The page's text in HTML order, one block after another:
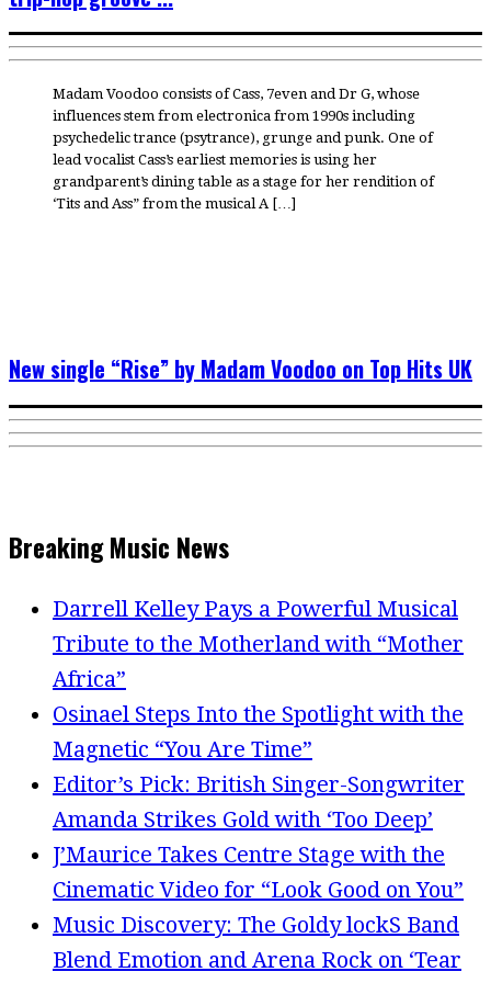
Madam Voodoo consists of Cass, 7even and Dr G, whose
influences stem from electronica from 1990s including
psychedelic trance (psytrance), grunge and punk. One of
lead vocalist Cass’s earliest memories is using her
grandparent’s dining table as a stage for her rendition of
‘Tits and Ass” from the musical A […]
New single “Rise” by Madam Voodoo on Top Hits UK
Breaking Music News
Darrell Kelley Pays a Powerful Musical
Tribute to the Motherland with “Mother
Africa”
Osinael Steps Into the Spotlight with the
Magnetic “You Are Time”
Editor’s Pick: British Singer-Songwriter
Amanda Strikes Gold with ‘Too Deep’
J’Maurice Takes Centre Stage with the
Cinematic Video for “Look Good on You”
Music Discovery: The Goldy lockS Band
Blend Emotion and Arena Rock on ‘Tear